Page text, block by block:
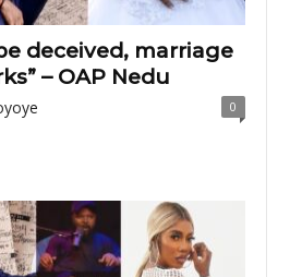
deceived, marriage
– OAP Nedu
0